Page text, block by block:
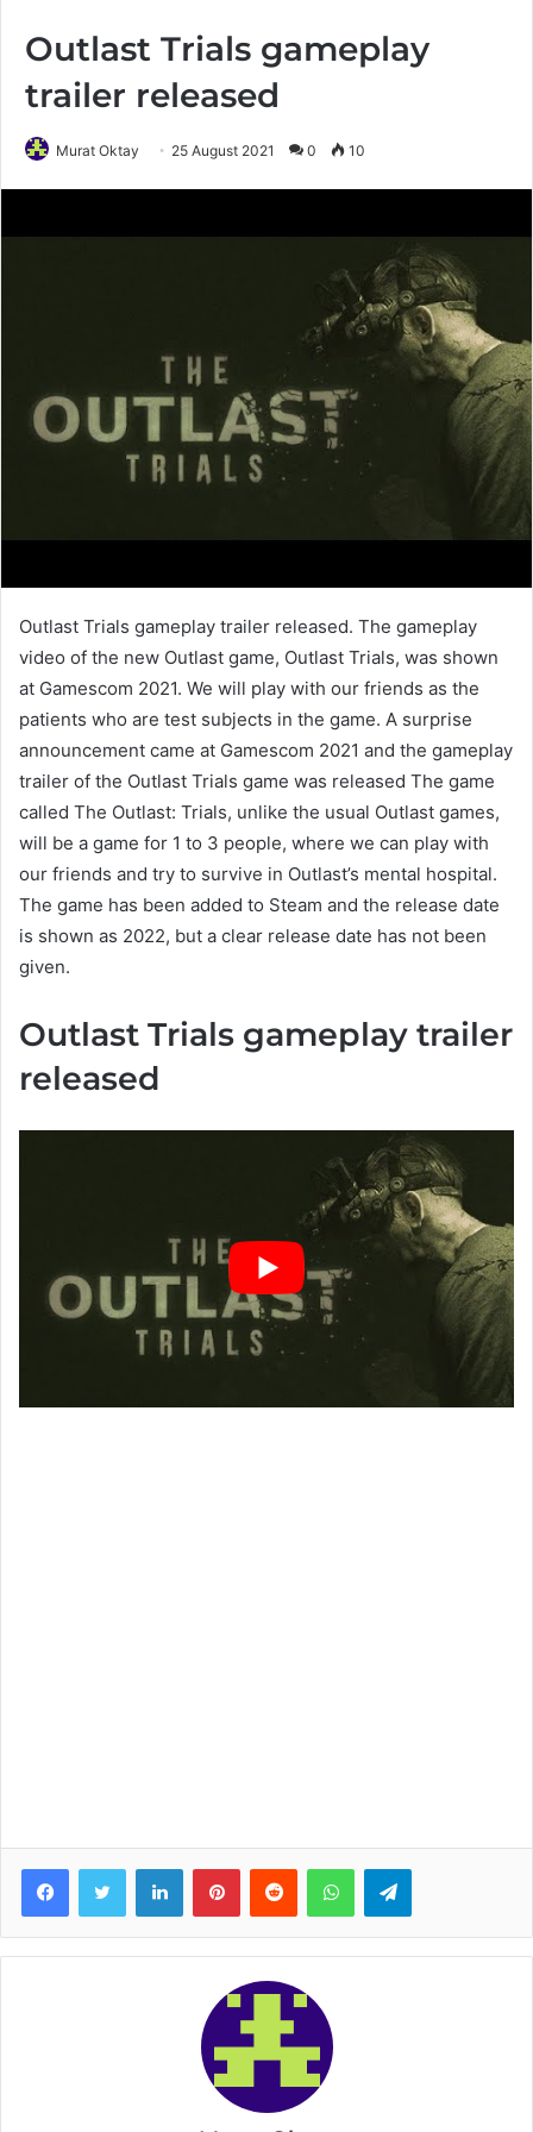
Outlast Trials gameplay
trailer released
Murat Oktay 25 August 2021 0 10
Outlast Trials gameplay trailer released. The gameplay
video of the new Outlast game, Outlast Trials, was shown
at Gamescom 2021. We will play with our friends as the
patients who are test subjects in the game. A surprise
announcement came at Gamescom 2021 and the gameplay
trailer of the Outlast Trials game was released The game
called The Outlast: Trials, unlike the usual Outlast games,
will be a game for 1 to 3 people, where we can play with
our friends and try to survive in Outlast’s mental hospital.
The game has been added to Steam and the release date
is shown as 2022, but a clear release date has not been
given.
Outlast Trials gameplay trailer
released